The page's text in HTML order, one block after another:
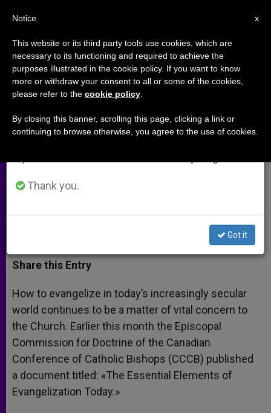
Canadian Bishops Publish
Recommendations on
Evangelizing Today
in Context of Pluralism
a
t
s
p
p
s
s
e
g
e
r
c
e
b
o
k
i
t
r
a
r
Share this Entry
How to evangelize in today’s increasingly secular
world continues to be a matter of vital concern to
the Church. Earlier this month the Episcopal
Commission for Doctrine of the Canadian
Conference of Catholic Bishops (CCCB) published
a document titled: «The Essential Elements of
Evangelization Today.»
×
Important Notice
From July 27 to August 7 we will take our
annual break, taking advantage of the summer
period when less information is generated and
Thank you.
Got it
x
Notice
This website or its third party tools use cookies, which are
necessary to its functioning and required to achieve the
purposes illustrated in the cookie policy. If you want to know
more or withdraw your consent to all or some of the cookies,
please refer to the cookie policy
By closing this banner, scrolling this page, clicking a link or
continuing to browse otherwise, you agree to the use of cookies.